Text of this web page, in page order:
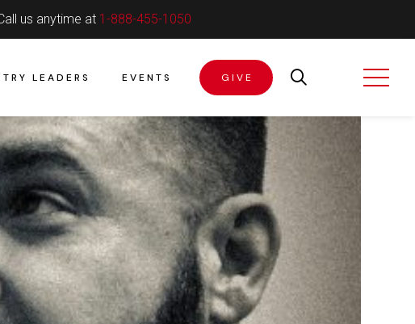
us anytime at 1-888-455-1050
LEADERS EVENTS GIVE